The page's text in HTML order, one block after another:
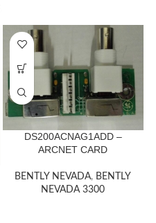
DS200ACNAG1ADD –
ARCNET CARD
BENTLY NEVADA, BENTLY
NEVADA 3300